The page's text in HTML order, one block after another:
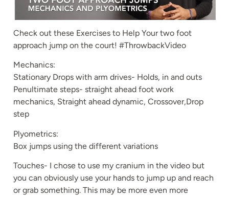
Check out these Exercises to Help Your two foot
approach jump on the court! #ThrowbackVideo
Mechanics:
Stationary Drops with arm drives- Holds, in and outs
Penultimate steps- straight ahead foot work
mechanics, Straight ahead dynamic, Crossover,Drop
step
Plyometrics:
Box jumps using the different variations
Touches- I chose to use my cranium in the video but
you can obviously use your hands to jump up and reach
or grab something. This may be more even more